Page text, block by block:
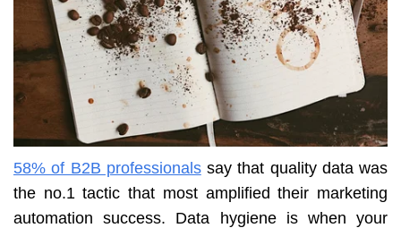
58% of B2B professionalssay that quality data was
the no.1 tactic that most amplified their marketing
automation success. Data hygiene is when your